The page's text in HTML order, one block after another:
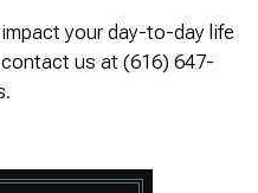
your day-to-day life
us at (616) 647-